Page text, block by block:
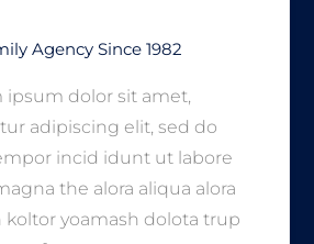
Agency Since 1982
ipsum dolor sit amet,
adipiscing elit, sed do
incid idunt ut labore
the alora aliqua alora
koltor yoamash dolota trup